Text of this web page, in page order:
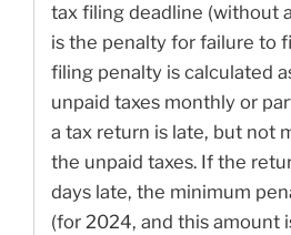
tax filing deadline (without
is the penalty for failure to
filing penalty is calculated
unpaid taxes monthly or
a tax return is late, but not
the unpaid taxes. If the
days late, the minimum
(for 2024, and this amount